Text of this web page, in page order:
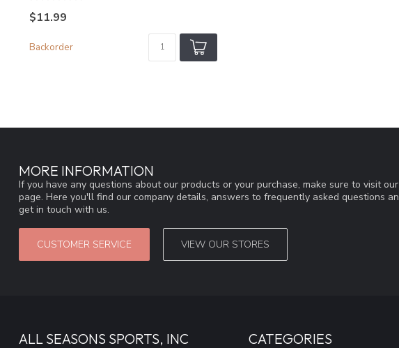
$11.99
Backorder
MORE INFORMATION
If you have any questions about our products or your purchase, make sure to visit
page. Here you'll find our company details, answers to frequently asked questions
get in touch with us.
CUSTOMER SERVICE VIEW OUR STORES
ALL SEASONS SPORTS, INC CATEGORIES